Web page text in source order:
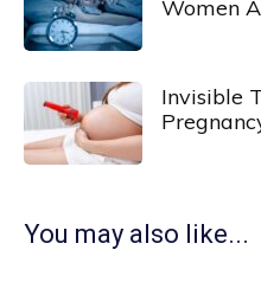
Women
Invisible
You may also like...